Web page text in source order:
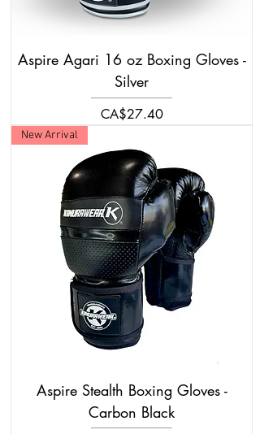
Aspire Agari 16 oz Boxing Gloves -
Silver
Price
CA$27.40
New Arrival
Aspire Stealth Boxing Gloves -
Carbon Black